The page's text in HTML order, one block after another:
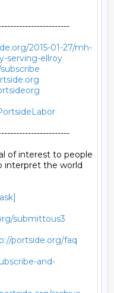
2015-01-27/mh-
serving-ellroy
of interest to people
interpret the world
submittous3
portside.org/faq
and-